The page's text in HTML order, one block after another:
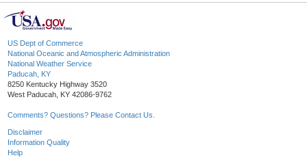
US Dept of Commerce
National Oceanic and Atmospheric Administration
National Weather Service
Paducah, KY
8250 Kentucky Highway 3520
West Paducah, KY 42086-9762
Comments? Questions? Please Contact Us.
Disclaimer
Information Quality
Help